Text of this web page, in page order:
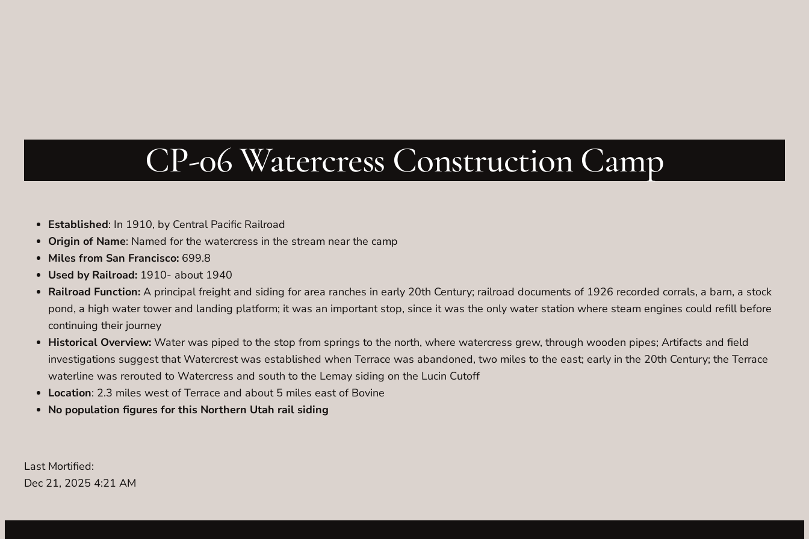
CP-06 Watercress Construction Camp
Established: In 1910, by Central Pacific Railroad
Origin of Name: Named for the watercress in the stream near the camp
Miles from San Francisco: 699.8
Used by Railroad: 1910- about 1940
Railroad Function: A principal freight and siding for area ranches in early 20th Century; railroad documents of 1926 recorded corrals, a barn, a stock
pond, a high water tower and landing platform; it was an important stop, since it was the only water station where steam engines could refill before
continuing their journey
Historical Overview: Water was piped to the stop from springs to the north, where watercress grew, through wooden pipes; Artifacts and field
investigations suggest that Watercrest was established when Terrace was abandoned, two miles to the east; early in the 20th Century; the Terrace
waterline was rerouted to Watercress and south to the Lemay siding on the Lucin Cutoff
Location: 2.3 miles west of Terrace and about 5 miles east of Bovine
No population figures for this Northern Utah rail siding
Last Mortified:
Dec 21, 2025 4:21 AM